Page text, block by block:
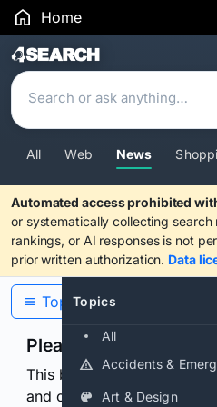
Home
Search Results
All Web News
Automated access prohibited
or systematically collecting
rankings, or AI responses is not
prior written authorization. Data
Topics
All
Accidents &
Art & Design
Topics
Please confirm you
This browser or connection
and continuously hold the